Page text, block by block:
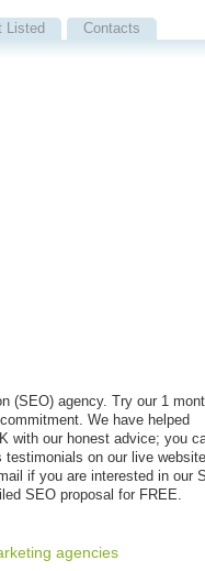
Listed Contacts
(SEO) agency. Try our 1
We have helped
with our honest advice; you
testimonials on our live
if you are interested in our
SEO proposal for FREE.
agencies